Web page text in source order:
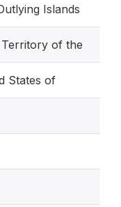
Islands
of the
States of